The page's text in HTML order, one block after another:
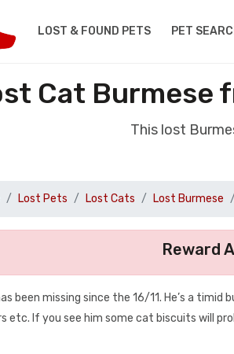
LOST & FOUND PETS PET
Cat Burmese
This lost
Lost Pets Lost Cats Lost Burmese
Reward
been missing since the 16/11. He’s a
etc. If you see him some cat biscuits will